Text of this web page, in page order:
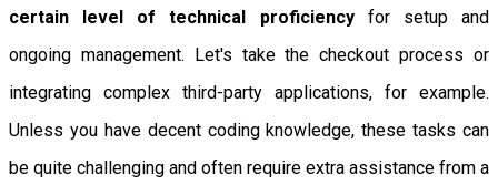
certain level of technical proficiencyfor setup and
ongoing management. Let's take the checkout process or
integrating complex third-party applications, for example.
Unless you have decent coding knowledge, these tasks can
be quite challenging and often require extra assistance from a